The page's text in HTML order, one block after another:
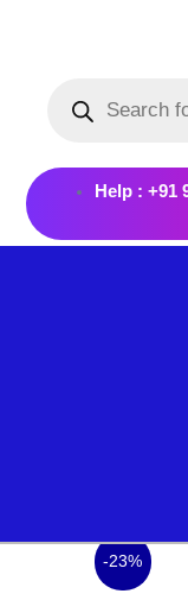
search
Help : +91
-23%